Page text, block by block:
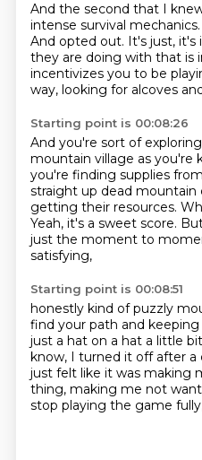
And the second that I
intense survival mechanics.
And opted out. It's just, it's
they are doing with that is
incentivizes you to be
way, looking for alcoves
Starting point is 00:08:26
And you're sort of
mountain village as you're
you're finding supplies
straight up dead mountain
getting their resources.
Yeah, it's a sweet score.
just the moment to
satisfying,
Starting point is 00:08:51
honestly kind of puzzly
find your path and keeping
just a hat on a hat a little
know, I turned it off after a
just felt like it was making
thing, making me not
stop playing the game